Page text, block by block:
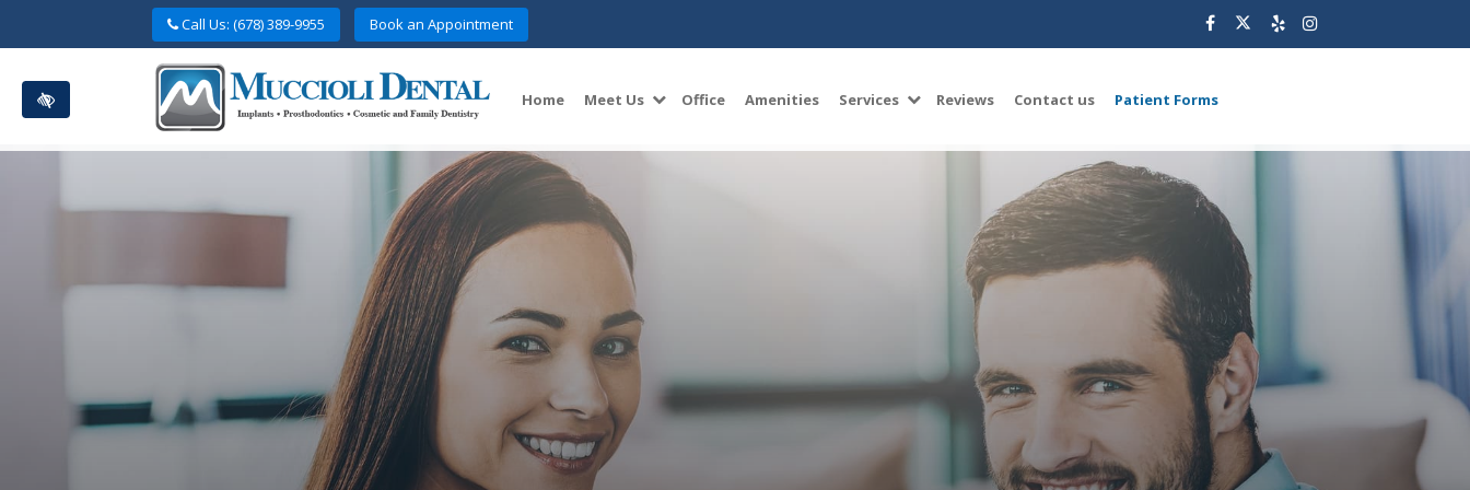
content
Call Us: (678) 389-9955 Book an Appointment
Home Meet Us Office Amenities Services Reviews Contact us Patient Forms